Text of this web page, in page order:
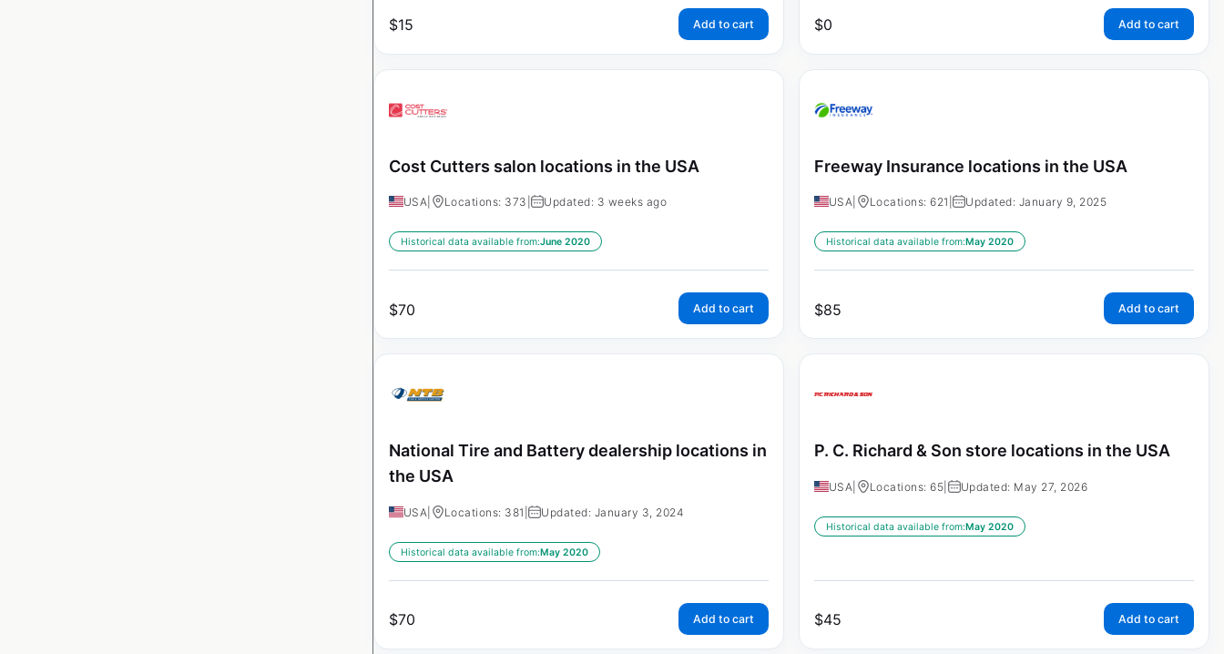
$15 Add to cart $0 Add to cart
Cost Cutters salon locations in the USA
USA Locations: 373 | Updated: 3 weeks ago
Historical data available from:June 2020
$70 Add to cart
Freeway Insurance locations in the USA
USA Locations: 621 | Updated: January 9, 2025
Historical data available from:May 2020
$85 Add to cart
National Tire and Battery dealership locations in
the USA
USA Locations: 381 | Updated: January 3, 2024
Historical data available from:May 2020
$70 Add to cart
P. C. Richard & Son store locations in the USA
USA Locations: 65 Updated: May 27, 2026
Historical data available from:May 2020
$45 Add to cart